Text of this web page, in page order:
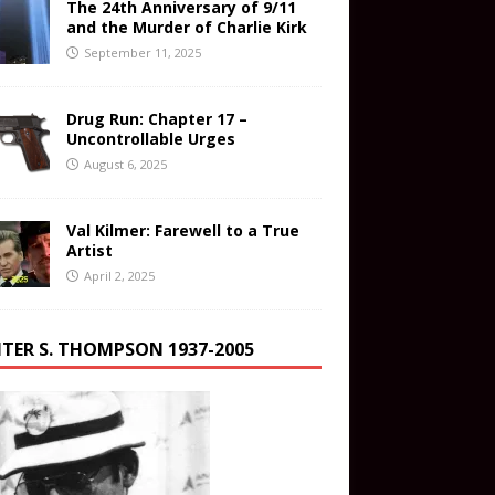
The 24th Anniversary of 9/11
and the Murder of Charlie Kirk
September 11, 2025
Drug Run: Chapter 17 –
Uncontrollable Urges
August 6, 2025
Val Kilmer: Farewell to a True
Artist
April 2, 2025
S. THOMPSON 1937-2005